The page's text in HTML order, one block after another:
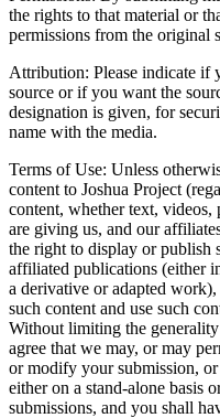
the rights to that material or
permissions from the original
Attribution: Please indicate if
source or if you want the
designation is given, for
name with the media.
Terms of Use: Unless
content to Joshua Project
content, whether text,
are giving us, and our
the right to display or publish
affiliated publications (either
a derivative or adapted
such content and use such
Without limiting the
agree that we may, or may
or modify your submission,
either on a stand-alone basis
submissions, and you shall